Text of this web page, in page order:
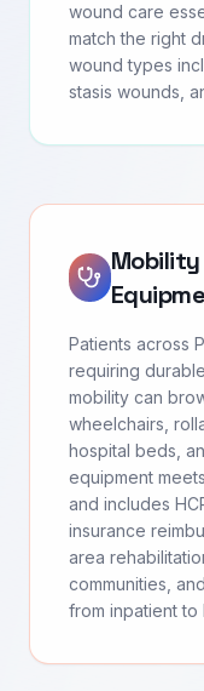
wound care
match the right
wound types
stasis wounds,
Mobility
Patients across
requiring
mobility can
wheelchairs,
hospital beds,
equipment
and includes
insurance
area
communities,
from inpatient